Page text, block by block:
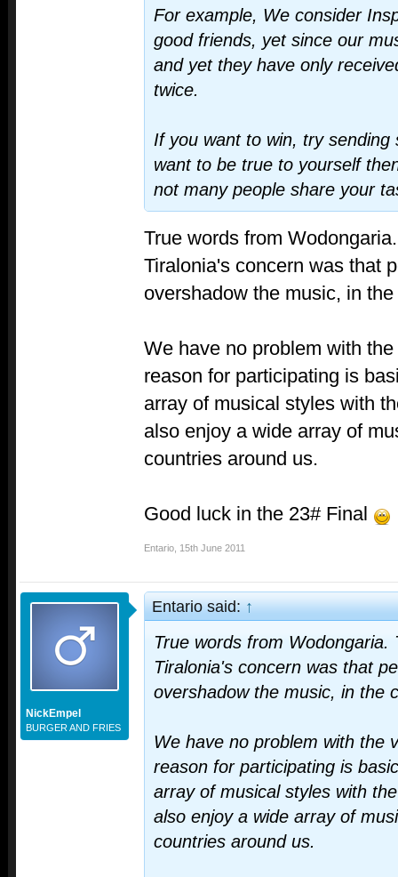
For example, We consider
good friends, yet since our
and yet they have only
twice.
If you want to win, try
want to be true to yourself
not many people share your
True words from
Tiralonia's concern was that
overshadow the music, in
We have no problem with
reason for participating is
array of musical styles with
also enjoy a wide array of
countries around us.
Good luck in the 23# Final
Entario 15th June 2011
NickEmpel
BURGER AND FRIES
Entario said:↑
True words from Wodongaria.
Tiralonia's concern was that
overshadow the music, in the
We have no problem with the
reason for participating is
array of musical styles with
also enjoy a wide array of
countries around us.